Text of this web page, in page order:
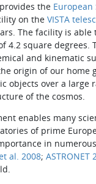
the European
on the VISTA
The facility is
4.2 square
and kinematic
origin of our home
objects over a
of the cosmos.
enables many
of prime
in
al. 2008; ASTRONET